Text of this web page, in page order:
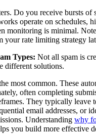
Do you receive bursts of
operate on schedules,
monitoring is minimal. Note
your rate limiting strategy
Types: Not all spam is
different solutions.
most common. These
often completing
They typically leave
email addresses, or
Understanding why
you build more effective